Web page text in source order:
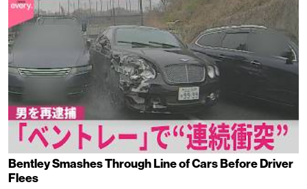
Bentley Smashes Through Line of Cars Before Driver
Flees